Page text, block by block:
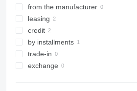
from the manufacturer
leasing
credit
by installments
trade-in
exchange